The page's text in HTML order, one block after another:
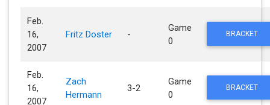
Feb.
16,
2007
Fritz Doster -
Game
0
BRACKET
Feb.
16,
2007
Zach
Hermann
3-2
Game
0
BRACKET